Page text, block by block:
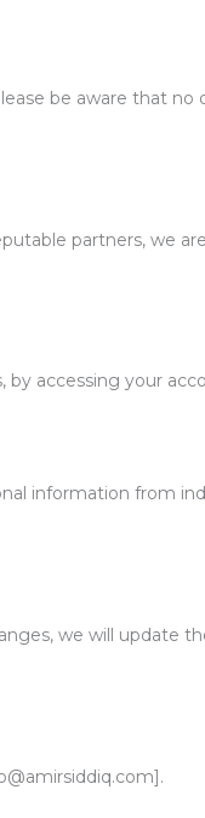
be aware that no
partners, we
accessing your
information from
we will update